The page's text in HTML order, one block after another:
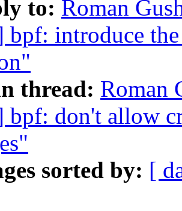
to: Roman
bpf: introduce
thread: Roman
bpf: don't allow
sorted by: [